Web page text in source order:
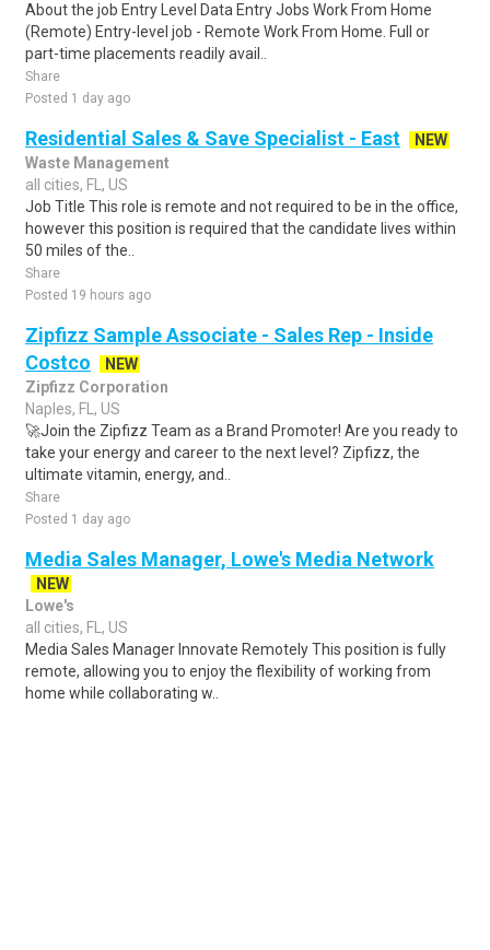
About the job Entry Level Data Entry Jobs Work From Home
(Remote) Entry-level job - Remote Work From Home. Full or
part-time placements readily avail..
Share
Posted 1 day ago
Residential Sales & Save Specialist - East
NEW
Waste Management
all cities, FL, US
Job Title This role is remote and not required to be in the office,
however this position is required that the candidate lives within
50 miles of the..
Share
Posted 19 hours ago
Zipfizz Sample Associate - Sales Rep - Inside
Costco
NEW
Zipfizz Corporation
Naples, FL, US
🚀Join the Zipfizz Team as a Brand Promoter! Are you ready to
take your energy and career to the next level? Zipfizz, the
ultimate vitamin, energy, and..
Share
Posted 1 day ago
Media Sales Manager, Lowe's Media Network
NEW
Lowe's
all cities, FL, US
Media Sales Manager Innovate Remotely This position is fully
remote, allowing you to enjoy the flexibility of working from
home while collaborating w..